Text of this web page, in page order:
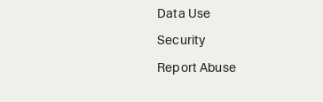
Data Use
Security
Report Abuse